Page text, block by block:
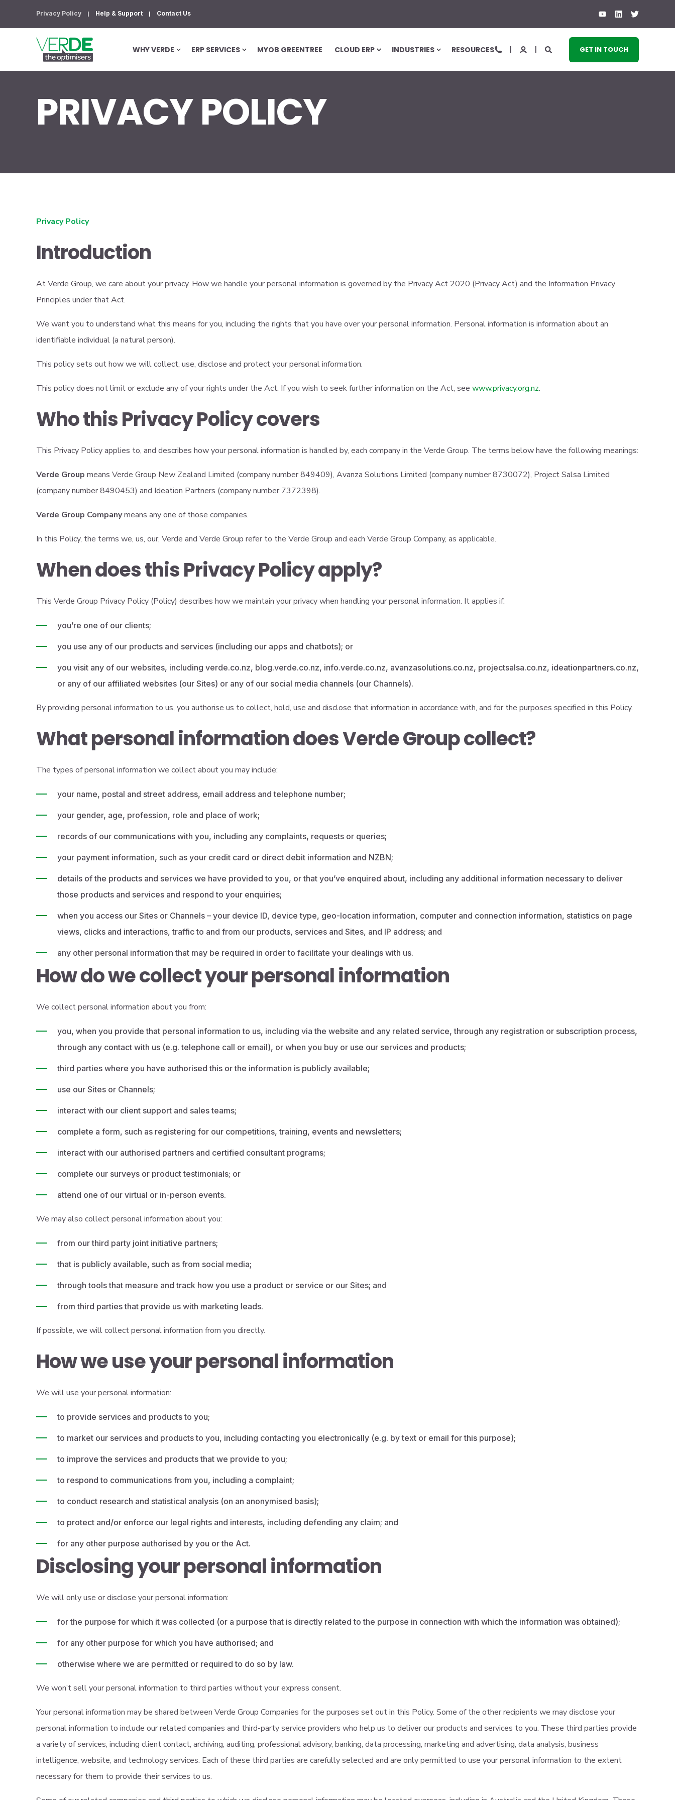
Privacy Policy Help & Support Contact Us
WHY VERDE ERP SERVICES MYOB GREENTREE CLOUD ERP INDUSTRIES RESOURCES GET IN TOUCH
PRIVACY POLICY
Privacy Policy
Introduction
At Verde Group, we care about your privacy. How we handle your personal information is governed by the Privacy Act 2020 (Privacy Act) and the Information Privacy
Principles under that Act.
We want you to understand what this means for you, including the rights that you have over your personal information. Personal information is information about an
identifiable individual (a natural person).
This policy sets out how we will collect, use, disclose and protect your personal information.
This policy does not limit or exclude any of your rights under the Act. If you wish to seek further information on the Act, see www.privacy.org.nz.
Who this Privacy Policy covers
This Privacy Policy applies to, and describes how your personal information is handled by, each company in the Verde Group. The terms below have the following meanings:
Verde Group means Verde Group New Zealand Limited (company number 849409), Avanza Solutions Limited (company number 8730072), Project Salsa Limited
(company number 8490453) and Ideation Partners (company number 7372398).
Verde Group Companymeans any one of those companies.
In this Policy, the terms we, us, our, Verde and Verde Group refer to the Verde Group and each Verde Group Company, as applicable.
When does this Privacy Policy apply?
This Verde Group Privacy Policy (Policy) describes how we maintain your privacy when handling your personal information. It applies if:
you’re one of our clients;
you use any of our products and services (including our apps and chatbots); or
you visit any of our websites, including verde.co.nz, blog.verde.co.nz, info.verde.co.nz, avanzasolutions.co.nz, projectsalsa.co.nz, ideationpartners.co.nz,
or any of our affiliated websites (our Sites) or any of our social media channels (our Channels).
By providing personal information to us, you authorise us to collect, hold, use and disclose that information in accordance with, and for the purposes specified in this Policy.
What personal information does Verde Group collect?
The types of personal information we collect about you may include:
your name, postal and street address, email address and telephone number;
your gender, age, profession, role and place of work;
records of our communications with you, including any complaints, requests or queries;
your payment information, such as your credit card or direct debit information and NZBN;
details of the products and services we have provided to you, or that you’ve enquired about, including any additional information necessary to deliver
those products and services and respond to your enquiries;
when you access our Sites or Channels – your device ID, device type, geo-location information, computer and connection information, statistics on page
views, clicks and interactions, traffic to and from our products, services and Sites, and IP address; and
any other personal information that may be required in order to facilitate your dealings with us.
How do we collect your personal information
We collect personal information about you from:
you, when you provide that personal information to us, including via the website and any related service, through any registration or subscription process,
through any contact with us (e.g. telephone call or email), or when you buy or use our services and products;
third parties where you have authorised this or the information is publicly available;
use our Sites or Channels;
interact with our client support and sales teams;
complete a form, such as registering for our competitions, training, events and newsletters;
interact with our authorised partners and certified consultant programs;
complete our surveys or product testimonials; or
attend one of our virtual or in-person events.
We may also collect personal information about you:
from our third party joint initiative partners;
that is publicly available, such as from social media;
through tools that measure and track how you use a product or service or our Sites; and
from third parties that provide us with marketing leads.
If possible, we will collect personal information from you directly.
How we use your personal information
We will use your personal information:
to provide services and products to you;
to market our services and products to you, including contacting you electronically (e.g. by text or email for this purpose);
to improve the services and products that we provide to you;
to respond to communications from you, including a complaint;
to conduct research and statistical analysis (on an anonymised basis);
to protect and/or enforce our legal rights and interests, including defending any claim; and
for any other purpose authorised by you or the Act.
Disclosing your personal information
We will only use or disclose your personal information:
for the purpose for which it was collected (or a purpose that is directly related to the purpose in connection with which the information was obtained);
for any other purpose for which you have authorised; and
otherwise where we are permitted or required to do so by law.
We won’t sell your personal information to third parties without your express consent.
Your personal information may be shared between Verde Group Companies for the purposes set out in this Policy. Some of the other recipients we may disclose your
personal information to include our related companies and third-party service providers who help us to deliver our products and services to you. These third parties provide
a variety of services, including client contact, archiving, auditing, professional advisory, banking, data processing, marketing and advertising, data analysis, business
intelligence, website, and technology services. Each of these third parties are carefully selected and are only permitted to use your personal information to the extent
necessary for them to provide their services to us.